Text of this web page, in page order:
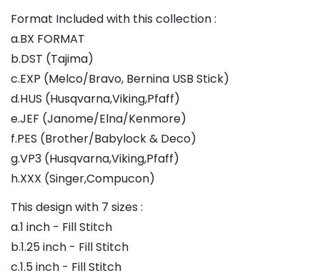
Format Included with this collection :
a.BX FORMAT
b.DST (Tajima)
c.EXP (Melco/Bravo, Bernina USB Stick)
d.HUS (Husqvarna,Viking,Pfaff)
e.JEF (Janome/Elna/Kenmore)
f.PES (Brother/Babylock & Deco)
g.VP3 (Husqvarna,Viking,Pfaff)
h.XXX (Singer,Compucon)
This design with 7 sizes :
a.1 inch - Fill Stitch
b.1.25 inch - Fill Stitch
c.1.5 inch - Fill Stitch